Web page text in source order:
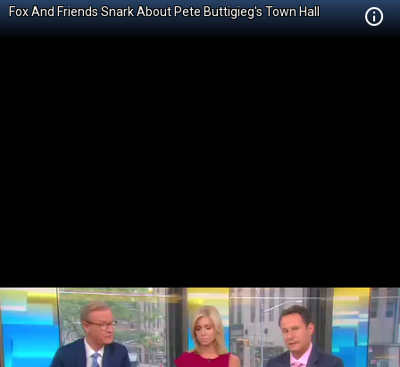
Fox And Friends Snark About Pete Buttigieg's Town Hall